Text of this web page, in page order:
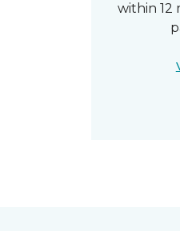
within 12